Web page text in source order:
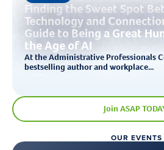
Finding the Sweet Spot
Technology and
Guide to Being a Great
the Age of AI
At the Administrative Professionals
bestselling author and workplace...
Join ASAP
OUR EVENTS